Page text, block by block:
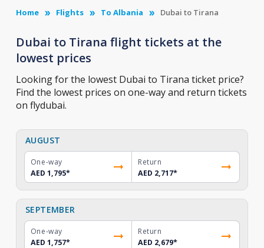
Home Flights To Albania Dubai to Tirana
Dubai to Tirana flight tickets at the
lowest prices
Looking for the lowest Dubai to Tirana ticket price?
Find the lowest prices on one-way and return tickets
on flydubai.
AUGUST
One-way
AED 1,795*
Return
AED 2,717*
SEPTEMBER
One-way
AED 1,757*
Return
AED 2,679*